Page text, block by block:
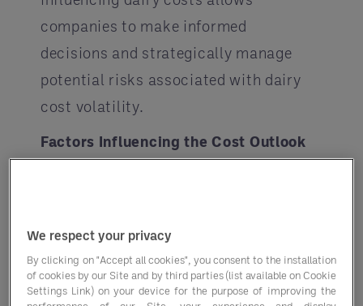
companies to make informed
decisions and strategically manage
potential risks associated with dairy
cost volatility.
Factors Influencing the Cost Outlook
influenced by various factors that
require consideration. Among these
key elements are feed costs, labor
We respect your privacy
By clicking on "Accept all cookies", you consent to the installation
of cookies by our Site and by third parties (list available on Cookie
Settings Link) on your device for the purpose of improving the